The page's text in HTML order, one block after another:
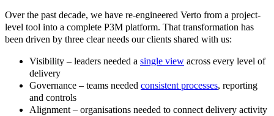
Over the past decade, we have re-engineered Verto from a project-
level tool into a complete P3M platform. That transformation has
been driven by three clear needs our clients shared with us:
Visibility – leaders needed a single view across every level of
delivery
Governance – teams needed consistent processes, reporting
and controls
Alignment – organisations needed to connect delivery activity